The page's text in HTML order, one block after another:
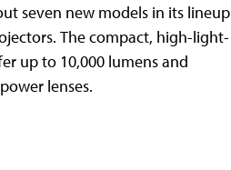
seven new models in its lineup
The compact, high-light-
up to 10,000 lumens and
lenses.